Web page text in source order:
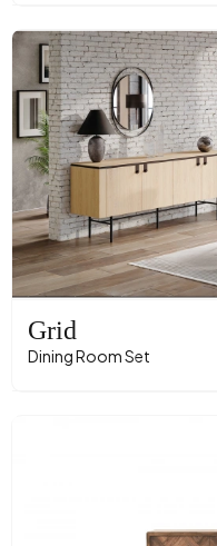
Grid
Dining Room Set